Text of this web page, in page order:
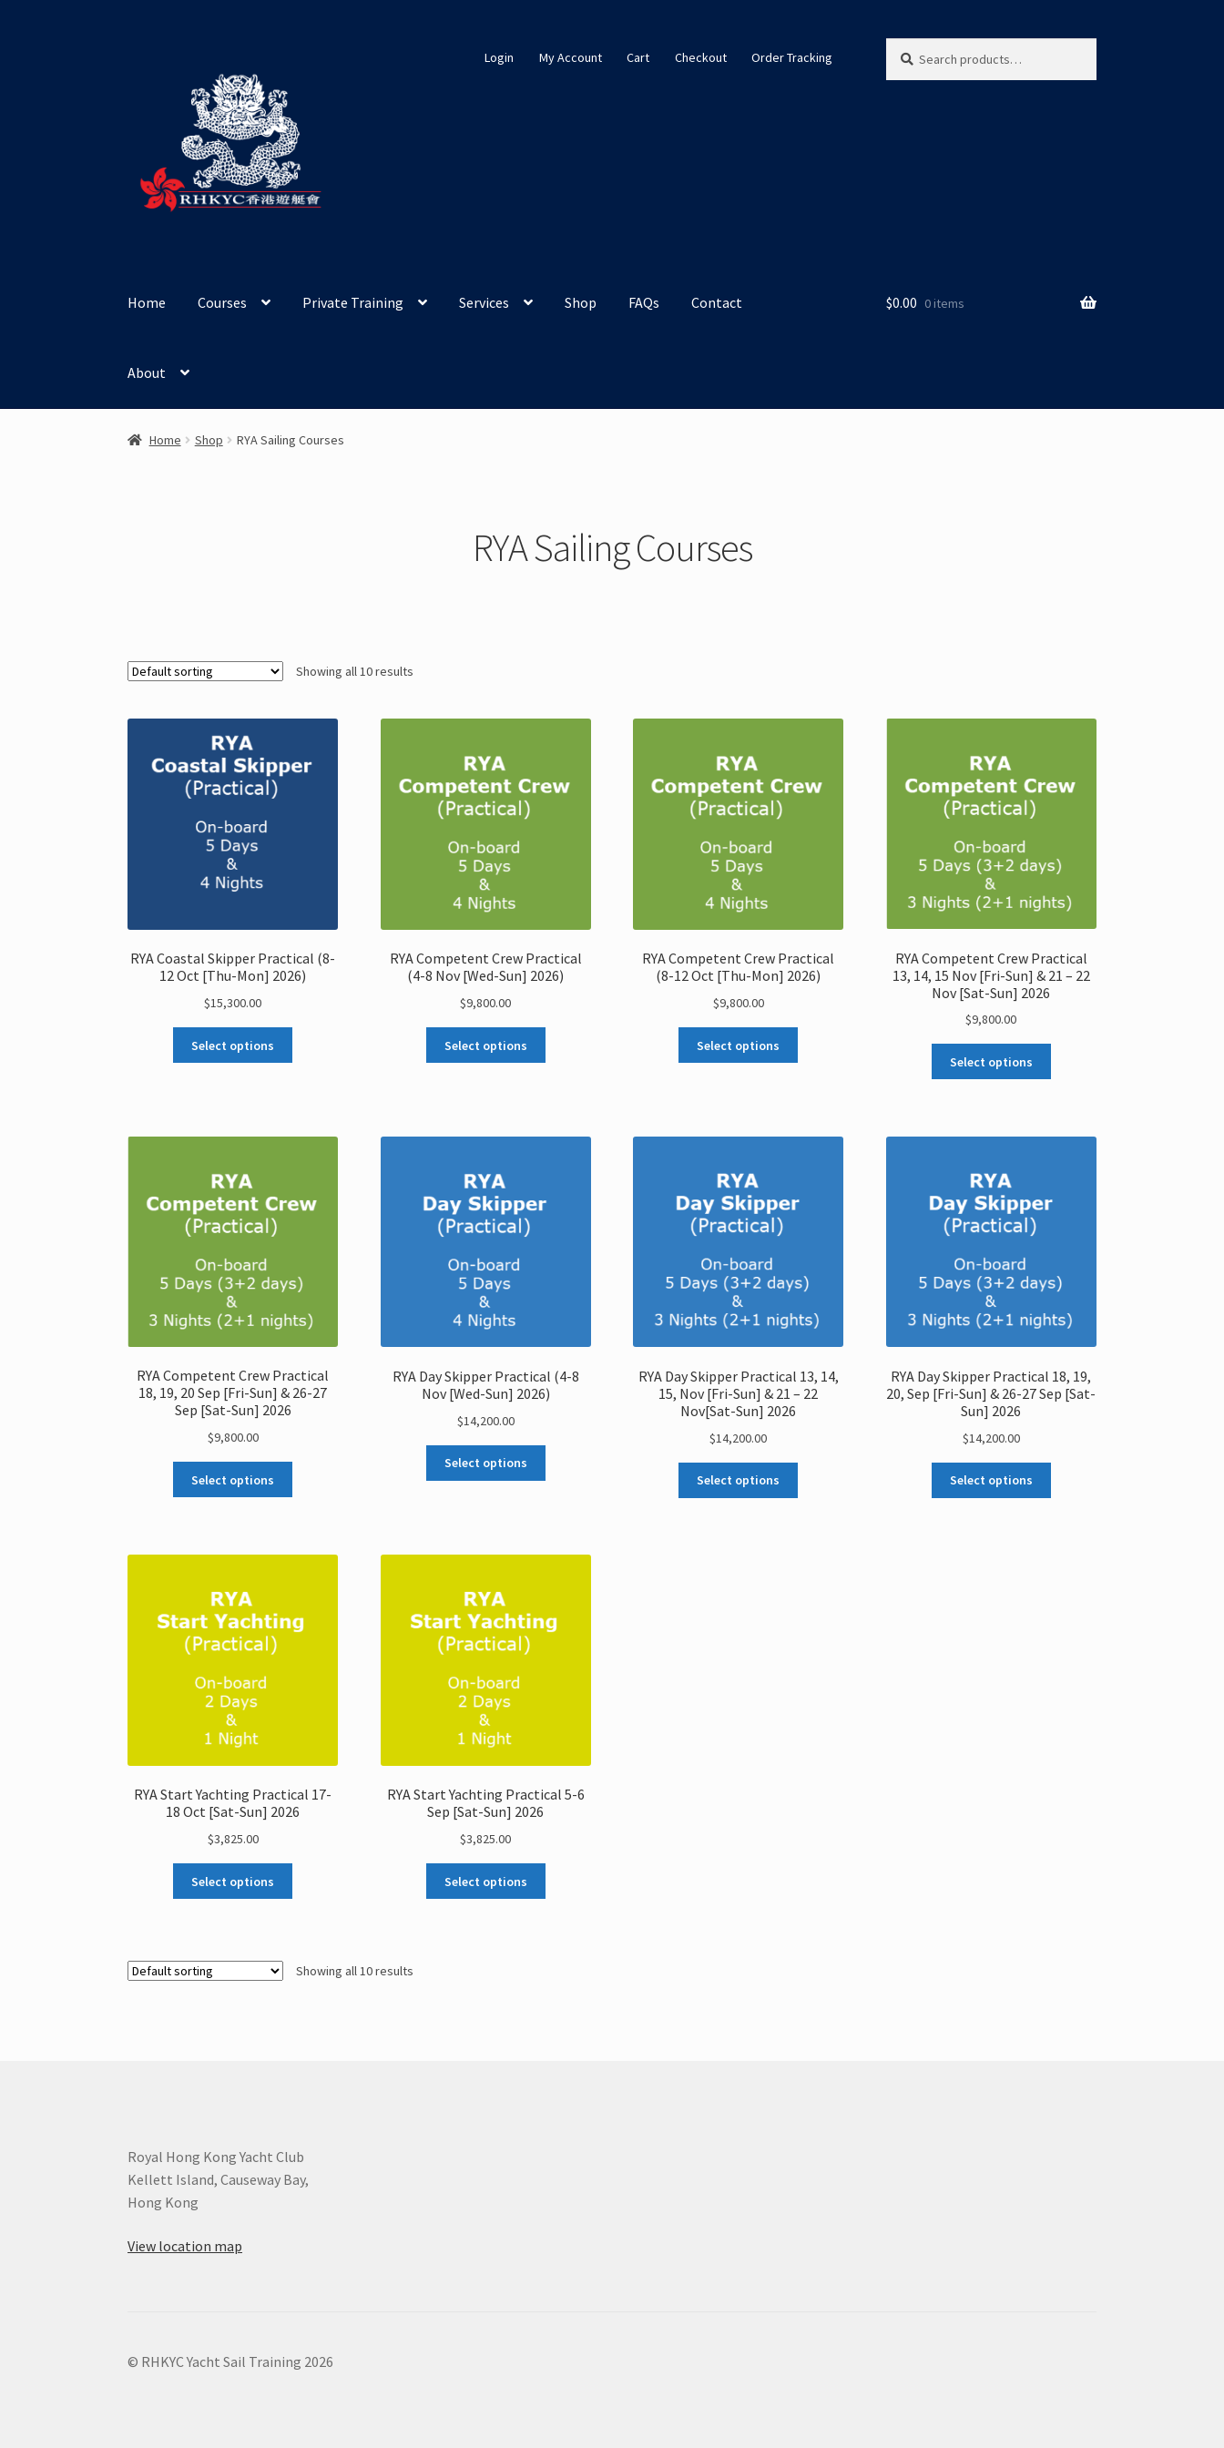
navigation
Login My Account Cart Checkout Order Tracking
for:
Home Courses Private Training Services Shop FAQs Contact
About
$0.00 0 items
Home Shop RYA Sailing Courses
RYA Sailing Courses
Showing all 10 results
RYA Coastal Skipper Practical (8-
12 Oct [Thu-Mon] 2026)
$15,300.00
Select options
RYA Competent Crew Practical
(4-8 Nov [Wed-Sun] 2026)
$9,800.00
Select options
RYA Competent Crew Practical
(8-12 Oct [Thu-Mon] 2026)
$9,800.00
Select options
RYA Competent Crew Practical
13, 14, 15 Nov [Fri-Sun] & 21 – 22
Nov [Sat-Sun] 2026
$9,800.00
Select options
RYA Competent Crew Practical
18, 19, 20 Sep [Fri-Sun] & 26-27
Sep [Sat-Sun] 2026
$9,800.00
Select options
RYA Day Skipper Practical (4-8
Nov [Wed-Sun] 2026)
$14,200.00
Select options
RYA Day Skipper Practical 13, 14,
15, Nov [Fri-Sun] & 21 – 22
Nov[Sat-Sun] 2026
$14,200.00
Select options
RYA Day Skipper Practical 18, 19,
20, Sep [Fri-Sun] & 26-27 Sep [Sat-
Sun] 2026
$14,200.00
Select options
RYA Start Yachting Practical 17-
18 Oct [Sat-Sun] 2026
$3,825.00
Select options
RYA Start Yachting Practical 5-6
Sep [Sat-Sun] 2026
$3,825.00
Select options
Showing all 10 results
Royal Hong Kong Yacht Club
Kellett Island, Causeway Bay,
Hong Kong
View location map
© RHKYC Yacht Sail Training 2026